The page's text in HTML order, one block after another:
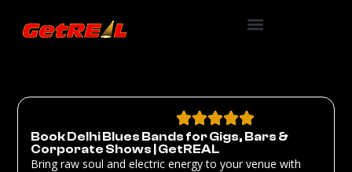
Book Delhi Blues Bands for Gigs, Bars &
Corporate Shows | GetREAL
Bring raw soul and electric energy to your venue with